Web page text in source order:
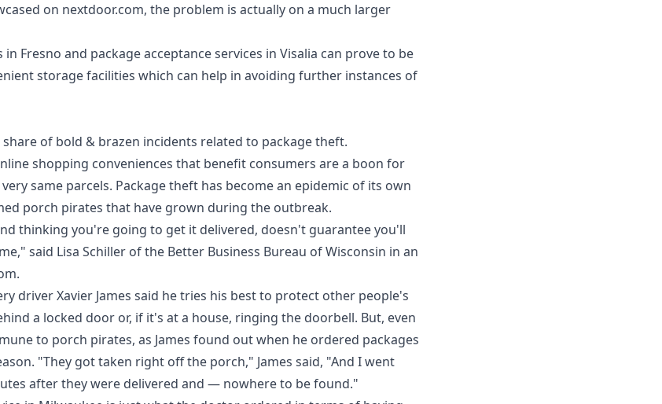
on nextdoor.com, the problem is actually on a much larger
in Fresno and package acceptance services in Visalia can prove to be
storage facilities which can help in avoiding further instances of
of bold & brazen incidents related to package theft.
shopping conveniences that benefit consumers are a boon for
same parcels. Package theft has become an epidemic of its own
porch pirates that have grown during the outbreak.
thinking you're going to get it delivered, doesn't guarantee you'll
said Lisa Schiller of the Better Business Bureau of Wisconsin in an
.
driver Xavier James said he tries his best to protect other people's
a locked door or, if it's at a house, ringing the doorbell. But, even
to porch pirates, as James found out when he ordered packages
"They got taken right off the porch," James said, "And I went
after they were delivered and — nowhere to be found."